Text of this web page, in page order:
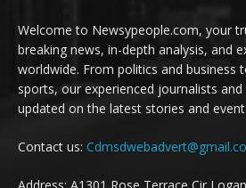
Welcome to Newsypeople.com, your
breaking news, in-depth analysis, and
worldwide. From politics and business
sports, our experienced journalists
updated on the latest stories and
Contact us: